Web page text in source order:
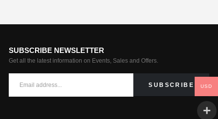
SUBSCRIBE NEWSLETTER
Get all the latest information on Events, Sales and Offers.
USD